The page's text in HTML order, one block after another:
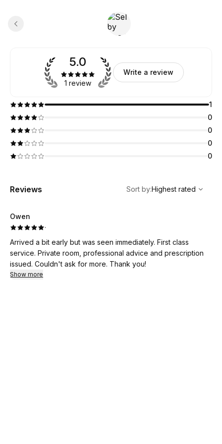
5.0
1 review
Write a review
1
0
0
0
0
Reviews
Highest rated
Sort by:Highest rated
Owen
·
Arrived a bit early but was seen immediately. First class
service. Private room, professional advice and prescription
issued. Couldn't ask for more. Thank you!
Show more